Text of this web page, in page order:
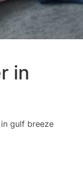
in
gulf breeze